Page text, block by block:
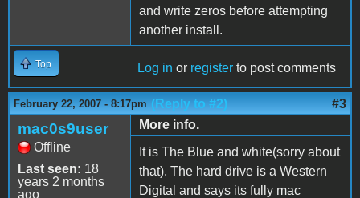
and write zeros before attempting
another install.
Top Log in or register to post comments
February 22, 2007 - 8:17pm (Reply to #2) #3
mac0s9user
Offline
Last seen: 18
years 2 months
ago
More info.
It is The Blue and white(sorry about
that). The hard drive is a Western
Digital and says its fully mac